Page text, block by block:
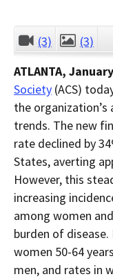
(3) (3)
ATLANTA,
Society (ACS)
the
trends. The new
rate declined by
States, averting
However, this
increasing
among women
burden of disease.
women 50-64
men, and rates in